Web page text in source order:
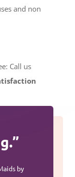
and non
Call us
by